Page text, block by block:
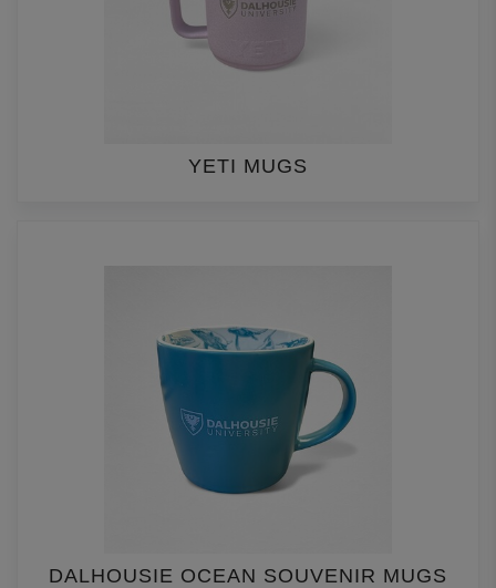
YETI MUGS
DALHOUSIE OCEAN SOUVENIR MUGS